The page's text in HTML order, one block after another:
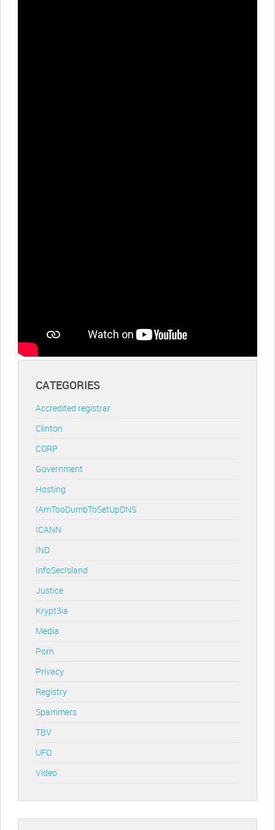
CATEGORIES
Accredited registrar
Clinton
CORP
Government
Hosting
IAmTooDumbToSetUpDNS
ICANN
IND
InfoSecIsland
Justice
Krypt3ia
Media
Porn
Privacy
Registry
Spammers
TBV
UFO
Video